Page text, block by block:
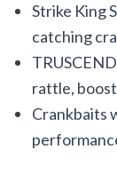
Strike King
catching
rattle,
Crankbaits